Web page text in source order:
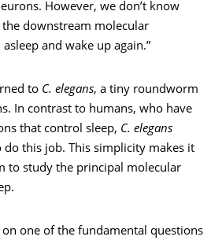
However, we don’t know
downstream molecular
and wake up again.”
to C. elegans, a tiny roundworm
In contrast to humans, who have
that control sleep, C. elegans
do this job. This simplicity makes it
to study the principal molecular
on one of the fundamental questions